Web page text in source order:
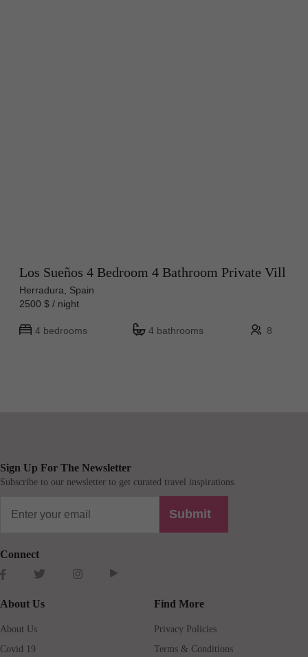
Los Sueños 4 Bedroom 4 Bathroom Private Vill
Herradura, Spain
2500 $ / night
4 bedrooms 4 bathrooms 8
Sign Up For The Newsletter
Subscribe to our newsletter to get curated travel inspirations.
Submit
Connect
About Us
About Us
Covid 19
Find More
Privacy Policies
Terms & Conditions